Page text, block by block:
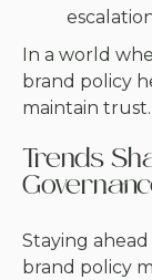
In a world
brand policy
maintain trust.
Trends
Staying
brand policy